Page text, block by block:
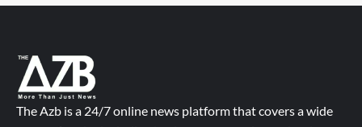
The Azb is a 24/7 online news platform that covers a wide